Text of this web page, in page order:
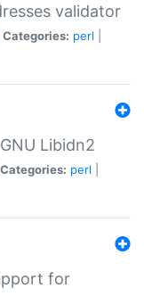
validator
Categories: perl
Libidn2
Categories: perl
for